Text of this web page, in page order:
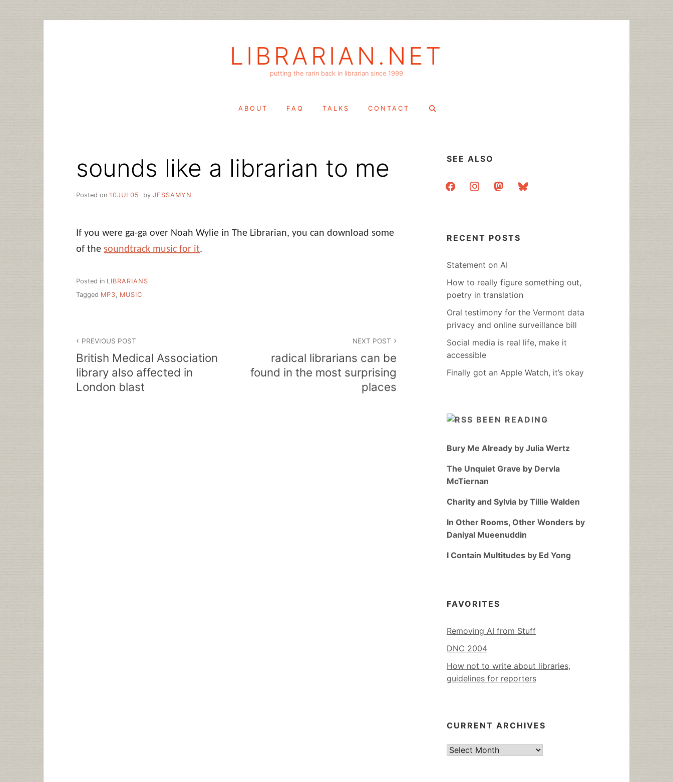
LIBRARIAN.NET
putting the rarin back in librarian since 1999
ABOUT FAQ TALKS CONTACT
Search
sounds like a librarian to me
Posted on 10JUL05 by JESSAMYN
If you were ga-ga over Noah Wylie in The Librarian, you can download some
of the soundtrack music for it.
Posted in LIBRARIANS
Tagged MP3 MUSIC
navigation
PREVIOUS POST
British Medical Association
library also affected in
London blast
NEXT POST
radical librarians can be
found in the most surprising
places
SEE ALSO
facebookinstagrammastodonbluesky
RECENT POSTS
Statement on AI
How to really figure something out,
poetry in translation
Oral testimony for the Vermont data
privacy and online surveillance bill
Social media is real life, make it
accessible
Finally got an Apple Watch, it’s okay
BEEN READING
Bury Me Already by Julia Wertz
The Unquiet Grave by Dervla
McTiernan
Charity and Sylvia by Tillie Walden
In Other Rooms, Other Wonders by
Daniyal Mueenuddin
I Contain Multitudes by Ed Yong
FAVORITES
Removing AI from Stuff
DNC 2004
How not to write about libraries,
guidelines for reporters
CURRENT ARCHIVES
Current